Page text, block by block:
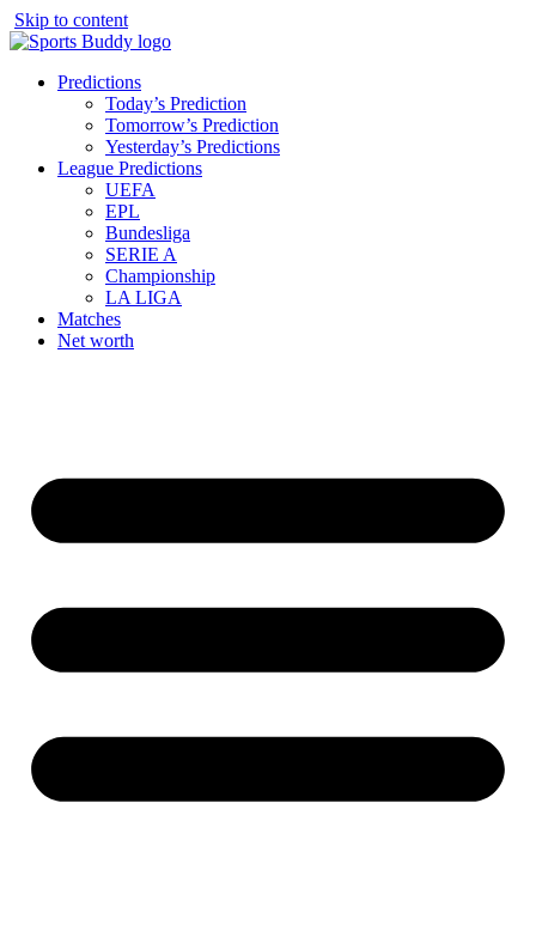
Skip to content
Predictions
Today’s Prediction
Tomorrow’s Prediction
Yesterday’s Predictions
League Predictions
UEFA
EPL
Bundesliga
SERIE A
Championship
LA LIGA
Matches
Net worth